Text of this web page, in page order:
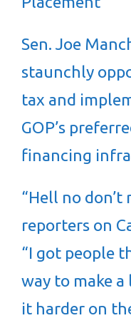
Sen. Joe
staunchly
tax and
GOP’s
financing
“Hell no don’t
reporters on
“I got people
way to make
it harder on